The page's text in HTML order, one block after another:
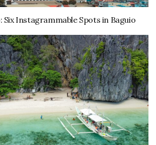
Six Instagrammable Spots in Baguio